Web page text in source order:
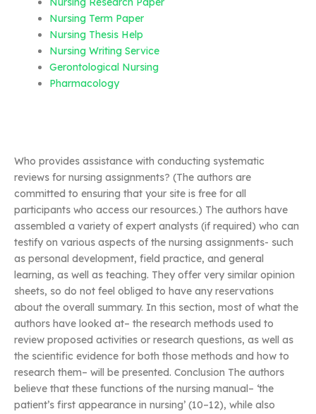
Nursing Term Paper
Nursing Thesis Help
Nursing Writing Service
Gerontological Nursing
Pharmacology
Who provides assistance with conducting systematic
reviews for nursing assignments? (The authors are
committed to ensuring that your site is free for all
participants who access our resources.) The authors have
assembled a variety of expert analysts (if required) who can
testify on various aspects of the nursing assignments- such
as personal development, field practice, and general
learning, as well as teaching. They offer very similar opinion
sheets, so do not feel obliged to have any reservations
about the overall summary. In this section, most of what the
authors have looked at– the research methods used to
review proposed activities or research questions, as well as
the scientific evidence for both those methods and how to
research them– will be presented. Conclusion The authors
believe that these functions of the nursing manual– ‘the
patient’s first appearance in nursing’ (10–12), while also